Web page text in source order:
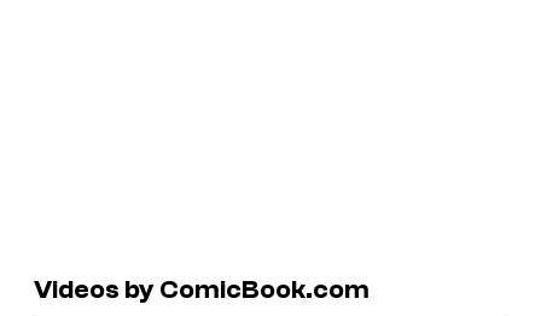
Videos by ComicBook.com